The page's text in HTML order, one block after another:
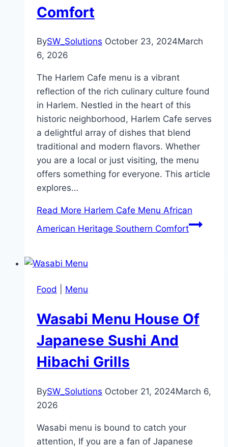
Comfort
BySW_Solutions October 23, 2024March
6, 2026
The Harlem Cafe menu is a vibrant
reflection of the rich culinary culture found
in Harlem. Nestled in the heart of this
historic neighborhood, Harlem Cafe serves
a delightful array of dishes that blend
traditional and modern flavors. Whether
you are a local or just visiting, the menu
offers something for everyone. This article
explores…
Read More Harlem Cafe Menu African
American Heritage Southern Comfort
Food Menu
Wasabi Menu House Of
Japanese Sushi And
Hibachi Grills
BySW_Solutions October 21, 2024March 6,
2026
Wasabi menu is bound to catch your
attention, If you are a fan of Japanese